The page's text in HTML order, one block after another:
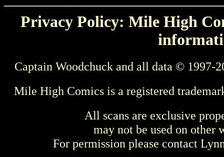
Privacy Policy: Mile High
Captain Woodchuck and all data © 1997-
Mile High Comics is a registered
All scans are exclusive
may not be used on other
For permission please contact